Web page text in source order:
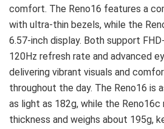
comfort. The Reno16 features a
with ultra-thin bezels, while the
6.57-inch display. Both support
120Hz refresh rate and advanced
delivering vibrant visuals and
throughout the day. The Reno16 is
as light as 182g, while the Reno16c
thickness and weighs about 195g,